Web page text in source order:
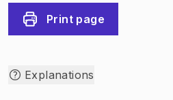
Print page
Explanations